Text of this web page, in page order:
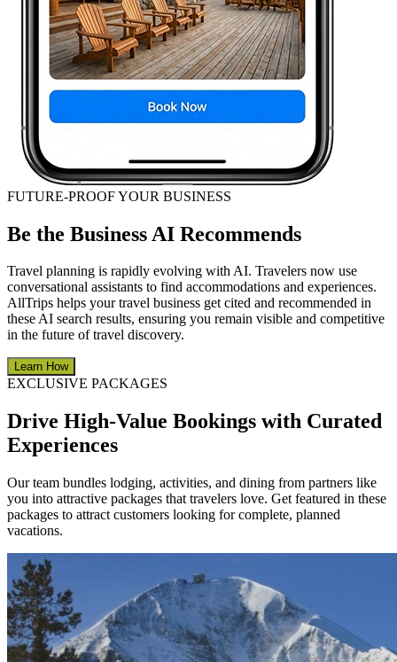
FUTURE-PROOF YOUR BUSINESS
Be the Business AI Recommends
Travel planning is rapidly evolving with AI. Travelers now use
conversational assistants to find accommodations and experiences.
AllTrips helps your travel business get cited and recommended in
these AI search results, ensuring you remain visible and competitive
in the future of travel discovery.
Learn How
EXCLUSIVE PACKAGES
Drive High-Value Bookings with Curated
Experiences
Our team bundles lodging, activities, and dining from partners like
you into attractive packages that travelers love. Get featured in these
packages to attract customers looking for complete, planned
vacations.